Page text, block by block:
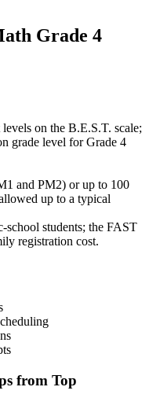
Grade 4
on the B.E.S.T. scale;
grade level for Grade 4
and PM2) or up to 100
up to a typical
school students; the FAST
registration cost.
from Top